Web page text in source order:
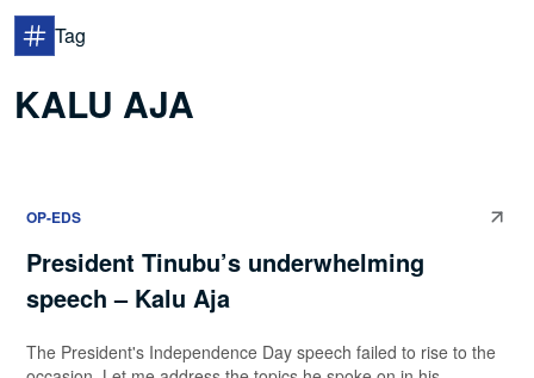
Tag
KALU AJA
OP-EDS
President Tinubu’s underwhelming
speech – Kalu Aja
The President's Independence Day speech failed to rise to the